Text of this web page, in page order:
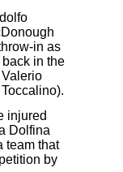
in as
in the
injured
Dolfina
team that
by